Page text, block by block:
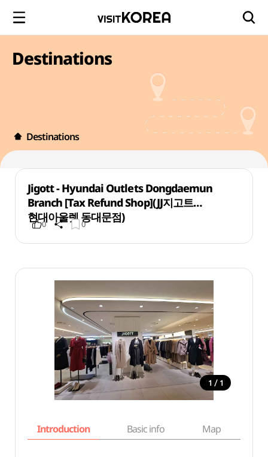
Destinations
Destinations
Jigott - Hyundai Outlets Dongdaemun
Branch [Tax Refund Shop](JJ지고트
현대아울렛 동대문점)
0 0
1 / 1
Introduction Basic info Map